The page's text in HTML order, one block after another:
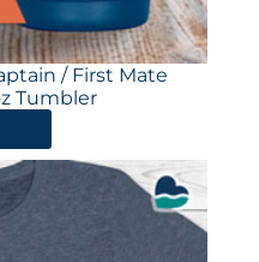
/ First Mate
Tumbler